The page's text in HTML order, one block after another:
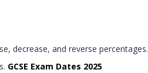
decrease, and reverse percentages.
GCSE Exam Dates 2025